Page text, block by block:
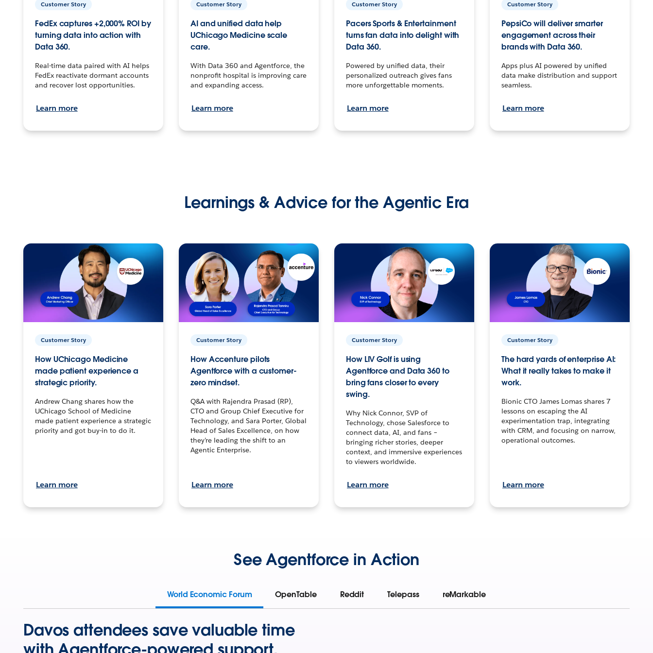
Customer Story
FedEx captures +2,000% ROI by
turning data into action with
Data 360.
Real-time data paired with AI helps
FedEx reactivate dormant accounts
and recover lost opportunities.
Learn more
Customer Story
AI and unified data help
UChicago Medicine scale
care.
With Data 360 and Agentforce, the
nonprofit hospital is improving care
and expanding access.
Learn more
Customer Story
Pacers Sports & Entertainment
turns fan data into delight with
Data 360.
Powered by unified data, their
personalized outreach gives fans
more unforgettable moments.
Learn more
Customer Story
PepsiCo will deliver smarter
engagement across their
brands with Data 360.
Apps plus AI powered by unified
data make distribution and support
seamless.
Learn more
Learnings & Advice for the Agentic Era
Customer Story
How UChicago Medicine
made patient experience a
strategic priority.
Andrew Chang shares how the
UChicago School of Medicine
made patient experience a strategic
priority and got buy-in to do it.
Learn more
Customer Story
How Accenture pilots
Agentforce with a customer-
zero mindset.
Q&A with Rajendra Prasad (RP),
CTO and Group Chief Executive for
Technology, and Sara Porter, Global
Head of Sales Excellence, on how
they’re leading the shift to an
Agentic Enterprise.
Learn more
Customer Story
How LIV Golf is using
Agentforce and Data 360 to
bring fans closer to every
swing.
Why Nick Connor, SVP of
Technology, chose Salesforce to
connect data, AI, and fans –
bringing richer stories, deeper
context, and immersive experiences
to viewers worldwide.
Learn more
Customer Story
The hard yards of enterprise AI:
What it really takes to make it
work.
Bionic CTO James Lomas shares 7
lessons on escaping the AI
experimentation trap, integrating
with CRM, and focusing on narrow,
operational outcomes.
Learn more
See Agentforce in Action
World Economic Forum OpenTable Reddit Telepass reMarkable
Davos attendees save valuable time